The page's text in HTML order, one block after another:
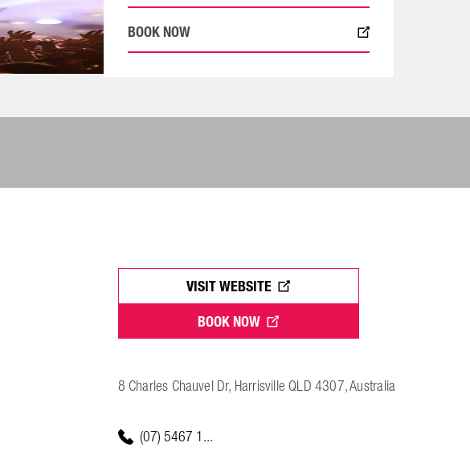
BOOK NOW
VISIT WEBSITE
BOOK NOW
8 Charles Chauvel Dr, Harrisville QLD 4307, Australia
(07) 5467 1...